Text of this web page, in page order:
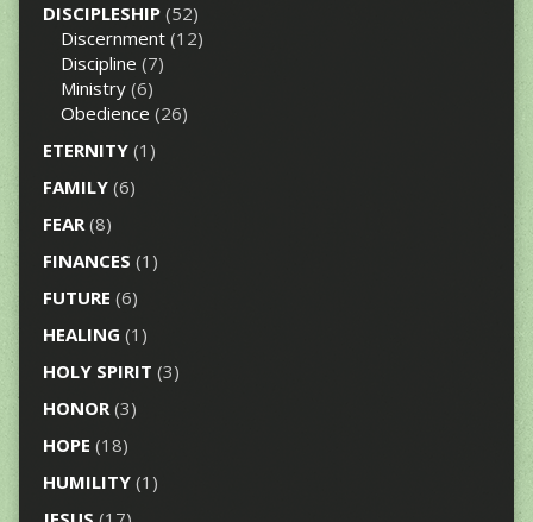
DISCIPLESHIP(52)
Discernment(12)
Discipline (7)
Ministry(6)
Obedience (26)
ETERNITY(1)
FAMILY(6)
FEAR(8)
FINANCES (1)
FUTURE (6)
HEALING (1)
HOLY SPIRIT (3)
HONOR(3)
HOPE (18)
HUMILITY(1)